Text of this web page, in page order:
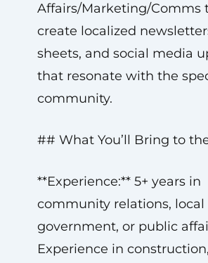
Affairs/Marketing/Comms
create localized
sheets, and social media
that resonate with the
community.
## What You’ll Bring to
**Experience:** 5+ years in
community relations, local
government, or public
Experience in